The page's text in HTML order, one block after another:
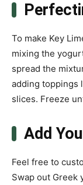
To make Key
mixing the
spread the
adding toppings
slices. Freeze
Add
Feel free to
Swap out